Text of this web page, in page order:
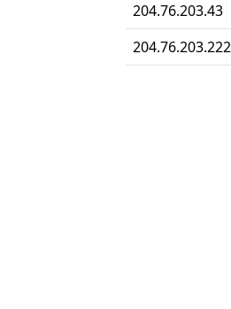
204.76.203.43
204.76.203.222